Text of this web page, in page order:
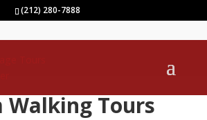
(212) 280-7888
Walking Tours